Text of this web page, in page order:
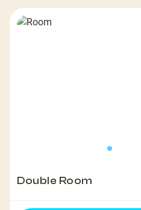
Double Room